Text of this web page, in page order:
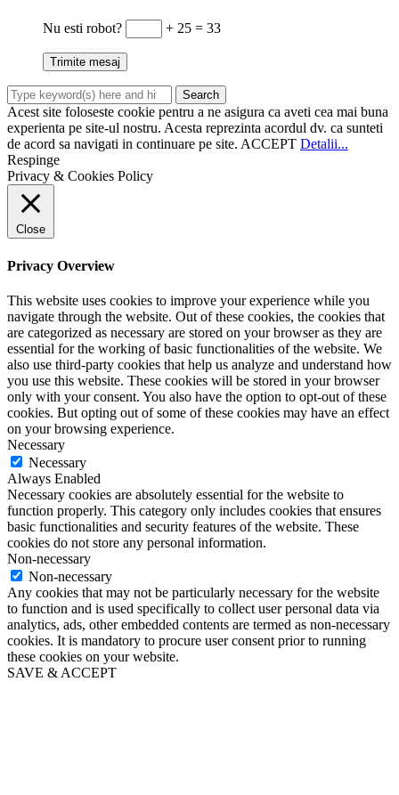
Nu esti robot? + 25 = 33
Acest site foloseste cookie pentru a ne asigura ca aveti cea mai buna
experienta pe site-ul nostru. Acesta reprezinta acordul dv. ca sunteti
de acord sa navigati in continuare pe site. ACCEPT Detalii...
Respinge
Privacy & Cookies Policy
Close
Privacy Overview
This website uses cookies to improve your experience while you
navigate through the website. Out of these cookies, the cookies that
are categorized as necessary are stored on your browser as they are
essential for the working of basic functionalities of the website. We
also use third-party cookies that help us analyze and understand how
you use this website. These cookies will be stored in your browser
only with your consent. You also have the option to opt-out of these
cookies. But opting out of some of these cookies may have an effect
on your browsing experience.
Necessary
Necessary
Always Enabled
Necessary cookies are absolutely essential for the website to
function properly. This category only includes cookies that ensures
basic functionalities and security features of the website. These
cookies do not store any personal information.
Non-necessary
Non-necessary
Any cookies that may not be particularly necessary for the website
to function and is used specifically to collect user personal data via
analytics, ads, other embedded contents are termed as non-necessary
cookies. It is mandatory to procure user consent prior to running
these cookies on your website.
SAVE & ACCEPT